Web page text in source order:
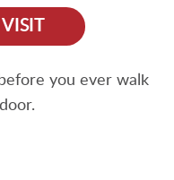
you ever walk